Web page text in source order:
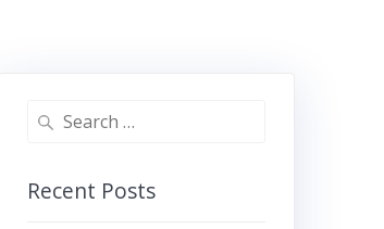
Search
Recent Posts